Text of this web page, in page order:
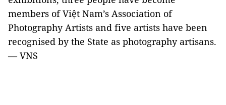
members of Việt Nam’s Association of
Photography Artists and five artists have been
recognised by the State as photography artisans.
— VNS